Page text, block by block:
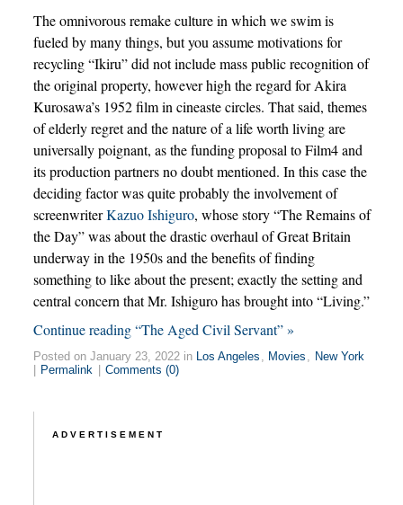
The omnivorous remake culture in which we swim is
fueled by many things, but you assume motivations for
recycling “Ikiru” did not include mass public recognition of
the original property, however high the regard for Akira
Kurosawa’s 1952 film in cineaste circles. That said, themes
of elderly regret and the nature of a life worth living are
universally poignant, as the funding proposal to Film4 and
its production partners no doubt mentioned. In this case the
deciding factor was quite probably the involvement of
screenwriterKazuo Ishiguro, whose story “The Remains of
the Day” was about the drastic overhaul of Great Britain
underway in the 1950s and the benefits of finding
something to like about the present; exactly the setting and
central concern that Mr. Ishiguro has brought into “Living.”
Continue reading “The Aged Civil Servant” »
Posted on January 23, 2022 in Los Angeles , Movies , New York
Permalink Comments (0)
ADVERTISEMENT